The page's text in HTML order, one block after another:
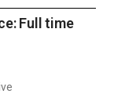
Full time